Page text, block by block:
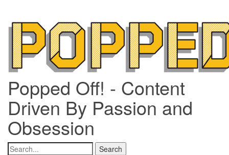
Popped Off! - Content
Driven By Passion and
Obsession